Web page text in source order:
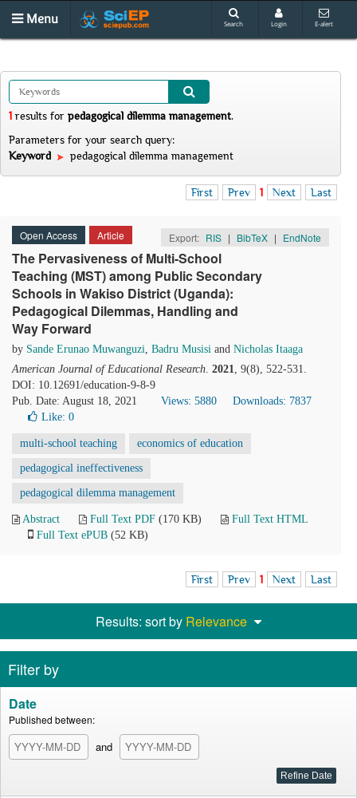
Menu Search Login E-alert
1 results for pedagogical dilemma management.
Parameters for your search query:
Keyword
pedagogical dilemma management
First Prev 1 Next Last
Open Access Article Export: RIS | BibTeX | EndNote
The Pervasiveness of Multi-School
Teaching (MST) among Public Secondary
Schools in Wakiso District (Uganda):
Pedagogical Dilemmas, Handling and
Way Forward
by Sande Erunao Muwanguzi, Badru Musisi and Nicholas Itaaga
American Journal of Educational Research. 2021, 9(8), 522-531.
DOI: 10.12691/education-9-8-9
Pub. Date: August 18, 2021
Views: 5880
Downloads: 7837
Like: 0
multi-school teaching economics of education
pedagogical ineffectiveness
pedagogical dilemma management
Abstract Full Text PDF (170 KB)
Full Text HTML
Full Text ePUB (52 KB)
First Prev 1 Next Last
Results: sort by Relevance
Filter by
Date
Published between:
and